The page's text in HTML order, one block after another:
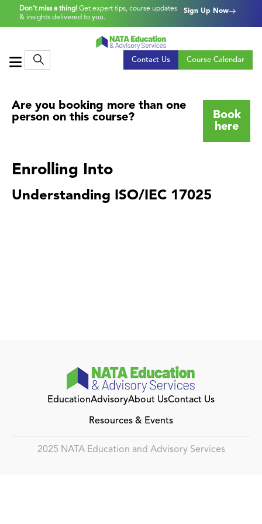
Don’t miss a thing!Get expert tips, course updates
& insights delivered to you.
Sign Up Now
Contact Us Course Calendar
Are you booking more than one
person on this course?
Book
here
Enrolling Into
Understanding ISO/IEC 17025
EducationAdvisoryAbout UsContact Us
Resources & Events
2025 NATA Education and Advisory Services